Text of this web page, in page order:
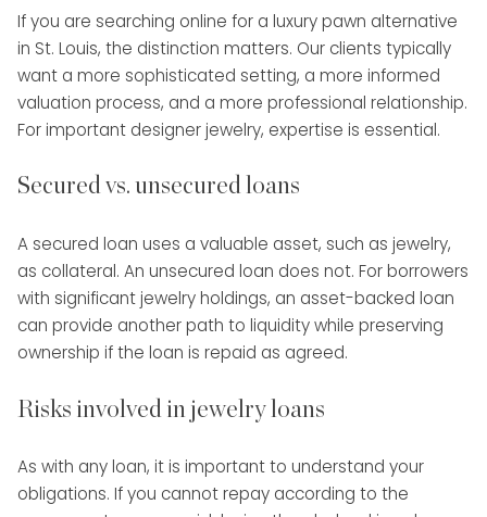
If you are searching online for a luxury pawn alternative
in St. Louis, the distinction matters. Our clients typically
want a more sophisticated setting, a more informed
valuation process, and a more professional relationship.
For important designer jewelry, expertise is essential.
Secured vs. unsecured loans
A secured loan uses a valuable asset, such as jewelry,
as collateral. An unsecured loan does not. For borrowers
with significant jewelry holdings, an asset-backed loan
can provide another path to liquidity while preserving
ownership if the loan is repaid as agreed.
Risks involved in jewelry loans
As with any loan, it is important to understand your
obligations. If you cannot repay according to the